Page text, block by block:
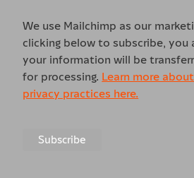
We use Mailchimp as our
clicking below to subscribe,
your information will be
for processing. Learn more
privacy practices here.